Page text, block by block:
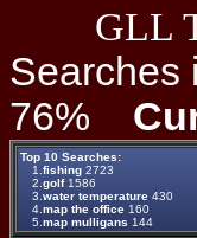
GLL
Searches
76%
Top 10 Searches:
1. fishing 2723
2. golf1586
3. water temperature 430
4. map the office 160
5. map mulligans 144